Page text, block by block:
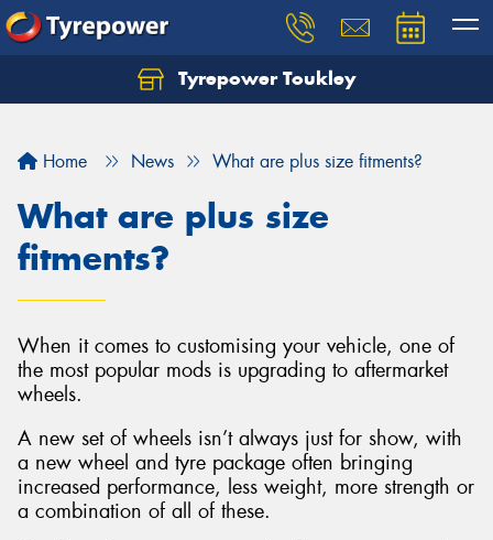
Tyrepower Toukley
Home News What are plus size fitments?
What are plus size
fitments?
When it comes to customising your vehicle, one of
the most popular mods is upgrading to aftermarket
wheels.
A new set of wheels isn’t always just for show, with
a new wheel and tyre package often bringing
increased performance, less weight, more strength or
a combination of all of these.
Let us know what you need, and our team will
Your details